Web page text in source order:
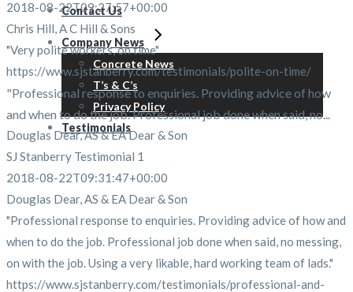
Contact Us
Company News
Concrete News
T’s & C’s
Privacy Policy
Testimonials
2018-08-22T09:27:57+00:00
Chris Hill, A C Hill & Sons
"Very polite workers, on time"
https://www.sjstanberry.com/testimonials/polite-on-time/
"Professional response to enquiries. Providing advice of how
and when to do the job. Professional job done when said, no...
Douglas Dear, AS & EA Dear & Son
SJ Stanberry Testimonial 1
2018-08-22T09:31:47+00:00
Douglas Dear, AS & EA Dear & Son
"Professional response to enquiries. Providing advice of how and
when to do the job. Professional job done when said, no messing,
on with the job. Using a very likable, hard working team of lads."
https://www.sjstanberry.com/testimonials/professional-and-